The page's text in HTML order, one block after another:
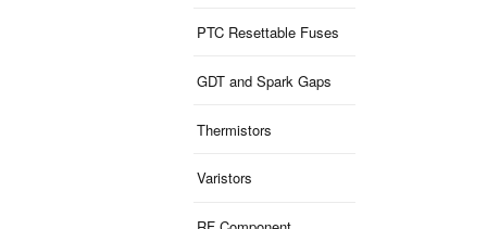
PTC Resettable Fuses
GDT and Spark Gaps
Thermistors
Varistors